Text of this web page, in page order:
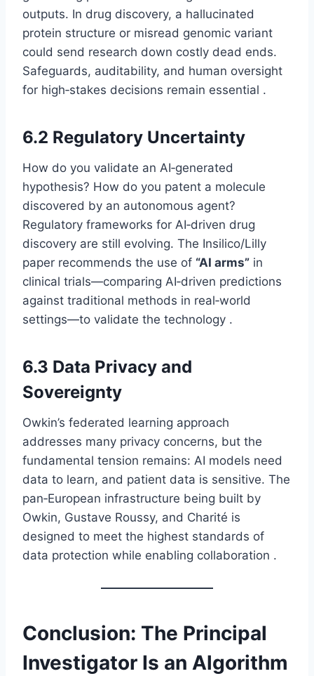
outputs. In drug discovery, a hallucinated
protein structure or misread genomic variant
could send research down costly dead ends.
Safeguards, auditability, and human oversight
for high‑stakes decisions remain essential .
6.2 Regulatory Uncertainty
How do you validate an AI‑generated
hypothesis? How do you patent a molecule
discovered by an autonomous agent?
Regulatory frameworks for AI‑driven drug
discovery are still evolving. The Insilico/Lilly
paper recommends the use of “AI arms” in
clinical trials—comparing AI‑driven predictions
against traditional methods in real‑world
settings—to validate the technology .
6.3 Data Privacy and
Sovereignty
Owkin’s federated learning approach
addresses many privacy concerns, but the
fundamental tension remains: AI models need
data to learn, and patient data is sensitive. The
pan‑European infrastructure being built by
Owkin, Gustave Roussy, and Charité is
designed to meet the highest standards of
data protection while enabling collaboration .
Conclusion: The Principal
Investigator Is an Algorithm